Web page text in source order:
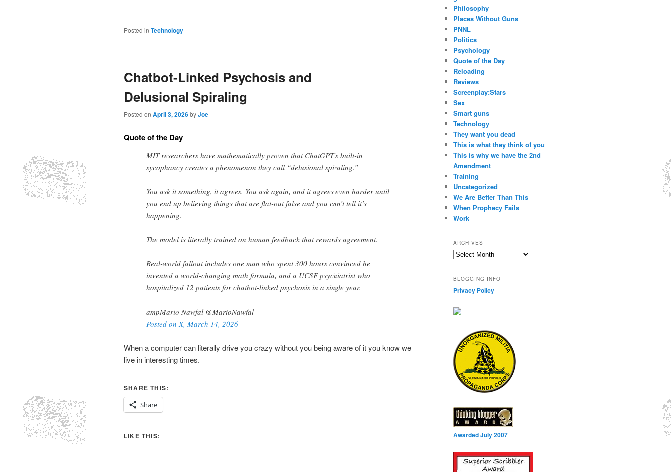
Posted in Technology
Chatbot-Linked Psychosis and
Delusional Spiraling
Posted on April 3, 2026byJoe
Quote of the Day
MIT researchers have mathematically proven that ChatGPT’s built-in
sycophancy creates a phenomenon they call “delusional spiraling.”
You ask it something, it agrees. You ask again, and it agrees even harder until
you end up believing things that are flat-out false and you can’t tell it’s
happening.
The model is literally trained on human feedback that rewards agreement.
Real-world fallout includes one man who spent 300 hours convinced he
invented a world-changing math formula, and a UCSF psychiatrist who
hospitalized 12 patients for chatbot-linked psychosis in a single year.
ampMario Nawfal @MarioNawfal
Posted on X, March 14, 2026
When a computer can literally drive you crazy without you being aware of it you know we
live in interesting times.
SHARE THIS:
Share
LIKE THIS:
Philosophy
Places Without Guns
PNNL
Politics
Psychology
Quote of the Day
Reloading
Reviews
Screenplay:Stars
Sex
Smart guns
Technology
They want you dead
This is what they think of you
This is why we have the 2nd
Amendment
Training
Uncategorized
We Are Better Than This
When Prophecy Fails
Work
ARCHIVES
Archives
BLOGGING INFO
Privacy Policy
Awarded July 2007